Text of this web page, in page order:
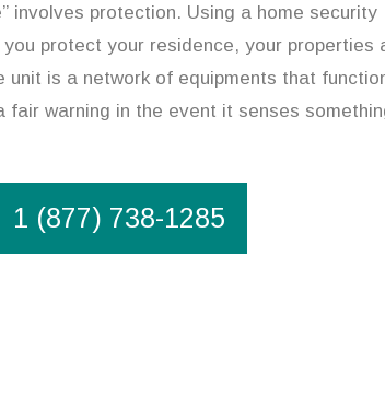
involves protection. Using a home security
protect your residence, your properties
unit is a network of equipments that
fair warning in the event it senses
1 (877) 738-1285